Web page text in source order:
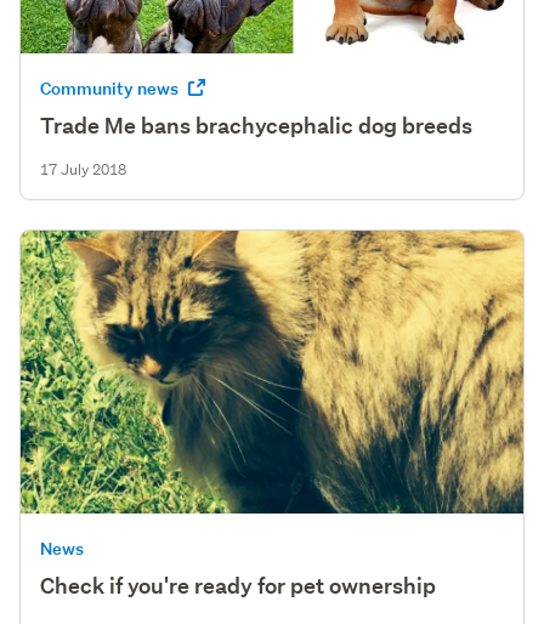
Community news
Trade Me bans brachycephalic dog breeds
17 July 2018
News
Check if you're ready for pet ownership